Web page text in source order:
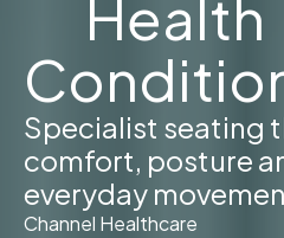
Health
Specialist seating
comfort, posture
everyday
Channel Healthcare